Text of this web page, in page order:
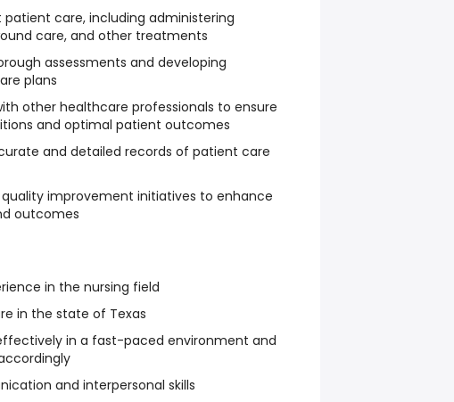
patient care, including administering
care, and other treatments
assessments and developing
plans
other healthcare professionals to ensure
and optimal patient outcomes
and detailed records of patient care
improvement initiatives to enhance
outcomes
in the nursing field
in the state of Texas
in a fast-paced environment and
and interpersonal skills